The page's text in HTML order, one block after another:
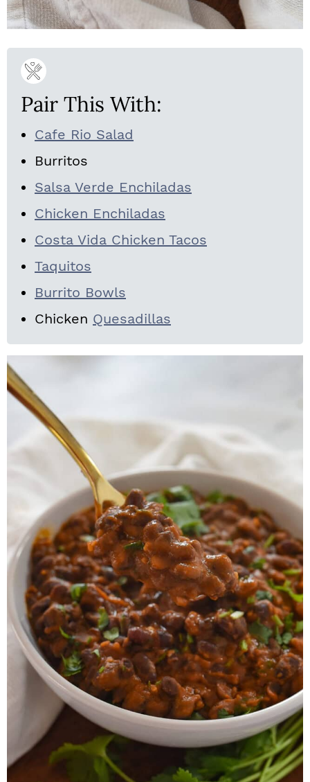
Pair This With:
Cafe Rio Salad
Burritos
Salsa Verde Enchiladas
Chicken Enchiladas
Costa Vida Chicken Tacos
Taquitos
Burrito Bowls
Chicken Quesadillas